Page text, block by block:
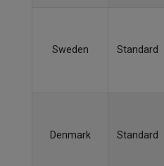
Sweden Standard
Denmark Standard